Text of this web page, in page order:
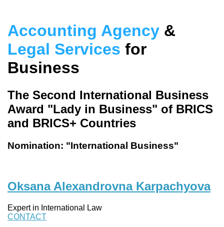
Accounting Agency &
Legal Services for
Business
The Second International Business
Award "Lady in Business" of BRICS
and BRICS+ Countries
Nomination: "International Business"
Oksana Alexandrovna Karpachyova
Expert in International Law
CONTACT